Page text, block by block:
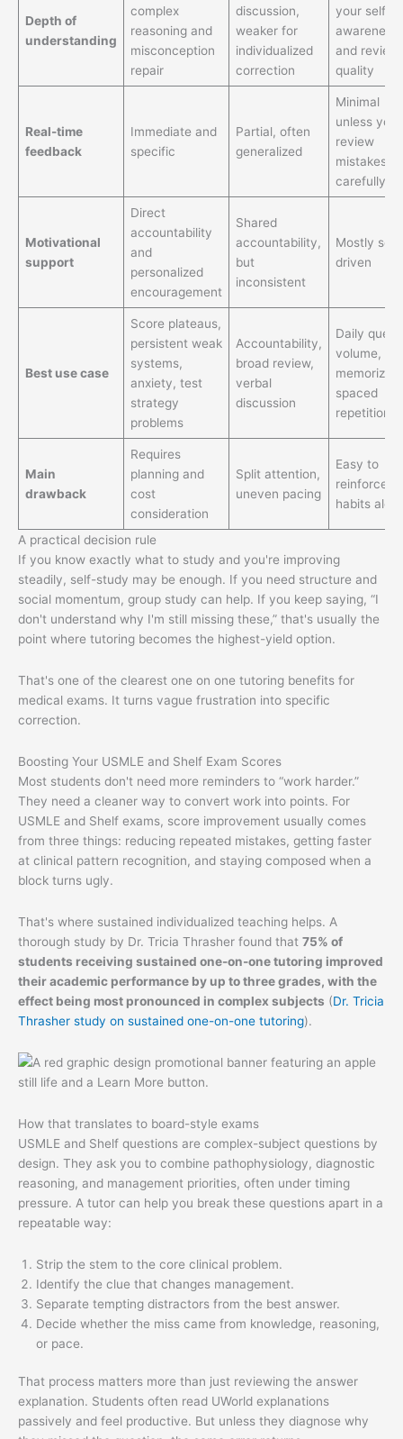
Depth of
understanding
complex
reasoning and
misconception
repair
discussion,
weaker for
individualized
correction
your self-
awareness
and review
quality
Real-time
feedback
Immediate and
specific
Partial, often
generalized
Minimal
unless you
review
mistakes
carefully
Motivational
support
Direct
accountability
and
personalized
encouragement
Shared
accountability,
but
inconsistent
Mostly self-
driven
Best use case
Score plateaus,
persistent weak
systems,
anxiety, test
strategy
problems
Accountability,
broad review,
verbal
discussion
Daily
volume,
spaced
repetition
Main
drawback
Requires
planning and
cost
consideration
Split attention,
uneven pacing
Easy to
reinforce
habits
A practical decision rule
If you know exactly what to study and you're improving
steadily, self-study may be enough. If you need structure and
social momentum, group study can help. If you keep saying, “I
don't understand why I'm still missing these,” that's usually the
point where tutoring becomes the highest-yield option.
That's one of the clearest one on one tutoring benefits for
medical exams. It turns vague frustration into specific
correction.
Boosting Your USMLE and Shelf Exam Scores
Most students don't need more reminders to “work harder.”
They need a cleaner way to convert work into points. For
USMLE and Shelf exams, score improvement usually comes
from three things: reducing repeated mistakes, getting faster
at clinical pattern recognition, and staying composed when a
block turns ugly.
That's where sustained individualized teaching helps. A
thorough study by Dr. Tricia Thrasher found that 75% of
students receiving sustained one-on-one tutoring improved
their academic performance by up to three grades, with the
effect being most pronounced in complex subjects (Dr. Tricia
Thrasher study on sustained one-on-one tutoring).
How that translates to board-style exams
USMLE and Shelf questions are complex-subject questions by
design. They ask you to combine pathophysiology, diagnostic
reasoning, and management priorities, often under timing
pressure. A tutor can help you break these questions apart in a
repeatable way:
Strip the stem to the core clinical problem.
Identify the clue that changes management.
Separate tempting distractors from the best answer.
Decide whether the miss came from knowledge, reasoning,
or pace.
That process matters more than just reviewing the answer
explanation. Students often read UWorld explanations
passively and feel productive. But unless they diagnose why